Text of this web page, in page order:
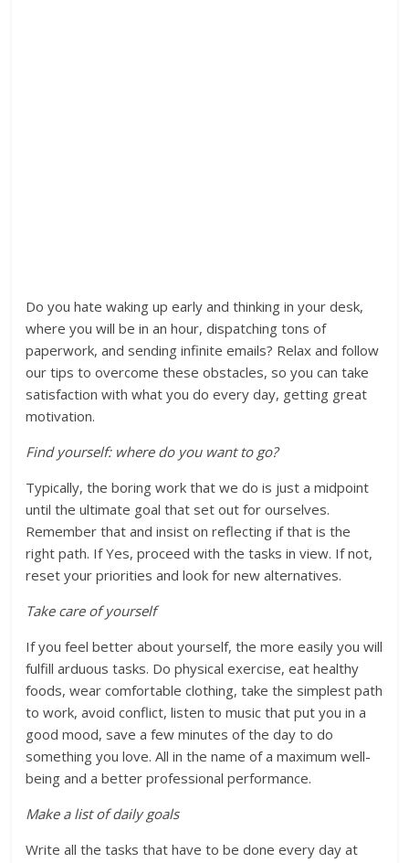
Do you hate waking up early and thinking in your desk,
where you will be in an hour, dispatching tons of
paperwork, and sending infinite emails? Relax and follow
our tips to overcome these obstacles, so you can take
satisfaction with what you do every day, getting great
motivation.
Find yourself: where do you want to go?
Typically, the boring work that we do is just a midpoint
until the ultimate goal that set out for ourselves.
Remember that and insist on reflecting if that is the
right path. If Yes, proceed with the tasks in view. If not,
reset your priorities and look for new alternatives.
Take care of yourself
If you feel better about yourself, the more easily you will
fulfill arduous tasks. Do physical exercise, eat healthy
foods, wear comfortable clothing, take the simplest path
to work, avoid conflict, listen to music that put you in a
good mood, save a few minutes of the day to do
something you love. All in the name of a maximum well-
being and a better professional performance.
Make a list of daily goals
Write all the tasks that have to be done every day at